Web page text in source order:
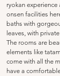
ryokan experience
onsen facilities
baths with
leaves, with
The rooms are
elements like
come with all the
have a